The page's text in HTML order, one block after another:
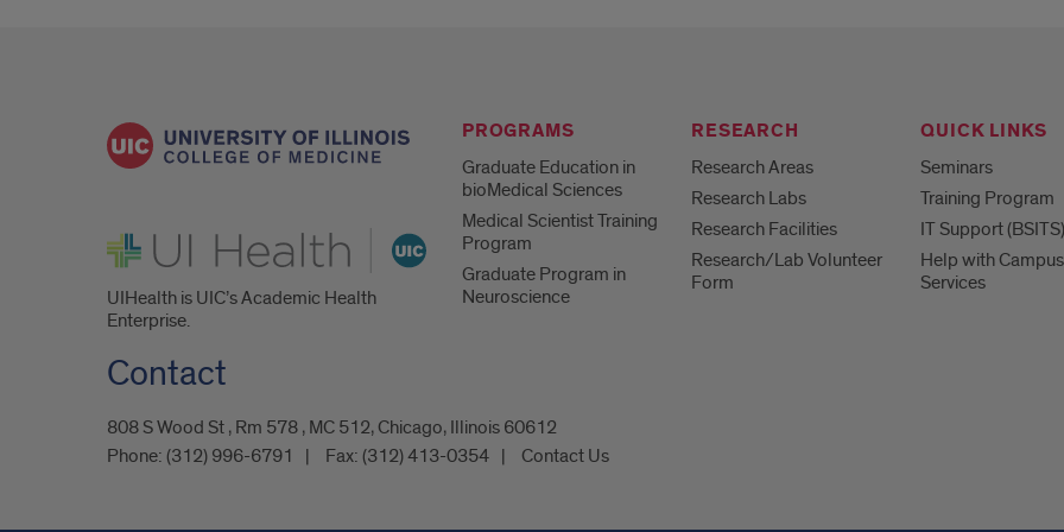
UI Health
UIHealth is UIC’s Academic Health
Enterprise.
PROGRAMS
Graduate Education in
bioMedical Sciences
Medical Scientist Training
Program
Graduate Program in
Neuroscience
RESEARCH
Research Areas
Research Labs
Research Facilities
Research/Lab Volunteer
Form
QUICK LINKS
Seminars
Training Program
IT Support (BSITS)
Help with
Services
Contact
808 S Wood St , Rm 578 , MC 512, Chicago, Illinois 60612
Phone: (312) 996-6791 Fax: (312) 413-0354 Contact Us